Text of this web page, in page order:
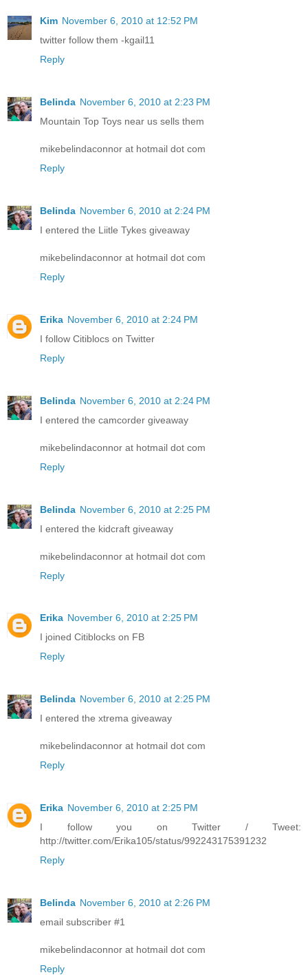
Kim November 6, 2010 at 12:52 PM
twitter follow them -kgail11
Reply
Belinda November 6, 2010 at 2:23 PM
Mountain Top Toys near us sells them
mikebelindaconnor at hotmail dot com
Reply
Belinda November 6, 2010 at 2:24 PM
I entered the Liitle Tykes giveaway
mikebelindaconnor at hotmail dot com
Reply
Erika November 6, 2010 at 2:24 PM
I follow Citiblocs on Twitter
Reply
Belinda November 6, 2010 at 2:24 PM
I entered the camcorder giveaway
mikebelindaconnor at hotmail dot com
Reply
Belinda November 6, 2010 at 2:25 PM
I entered the kidcraft giveaway
mikebelindaconnor at hotmail dot com
Reply
Erika November 6, 2010 at 2:25 PM
I joined Citiblocks on FB
Reply
Belinda November 6, 2010 at 2:25 PM
I entered the xtrema giveaway
mikebelindaconnor at hotmail dot com
Reply
Erika November 6, 2010 at 2:25 PM
I follow you on Twitter / Tweet:
http://twitter.com/Erika105/status/992243175391232
Reply
Belinda November 6, 2010 at 2:26 PM
email subscriber #1
mikebelindaconnor at hotmail dot com
Reply